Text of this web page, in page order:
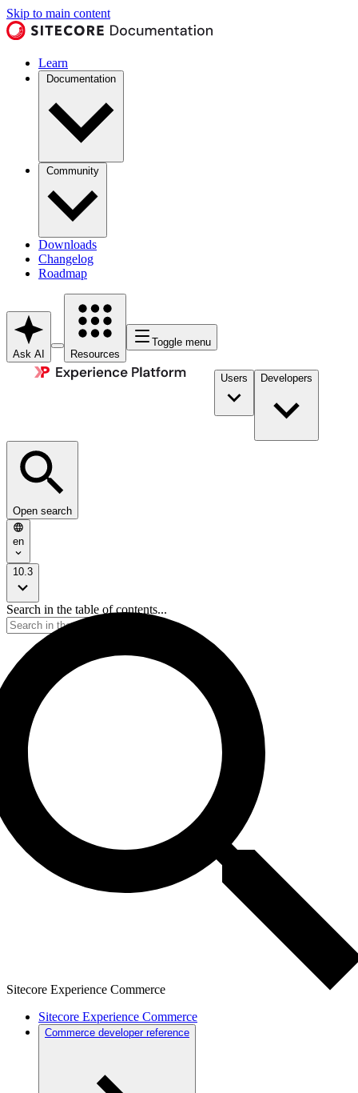
Skip to main content
Learn
Documentation
Community
Downloads
Changelog
Roadmap
Ask AI Resources
Toggle menu
Users Developers
Open search
en
10.3
Search in the table of contents...
Sitecore Experience Commerce
Sitecore Experience Commerce
Commerce developer reference